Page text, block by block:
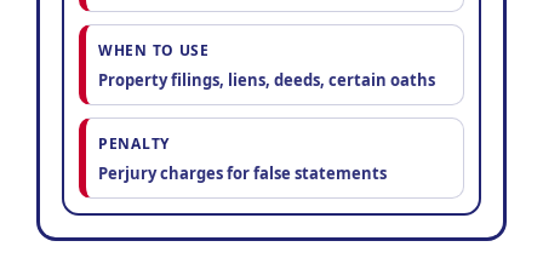
WHEN TO USE
Property filings, liens, deeds, certain oaths
PENALTY
Perjury charges for false statements